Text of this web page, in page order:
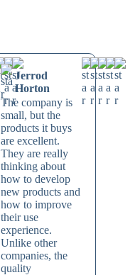
Jerrod
Horton
The company is
small, but the
products it buys
are excellent.
They are really
thinking about
how to develop
new products and
how to improve
their use
experience.
Unlike other
companies, the
quality